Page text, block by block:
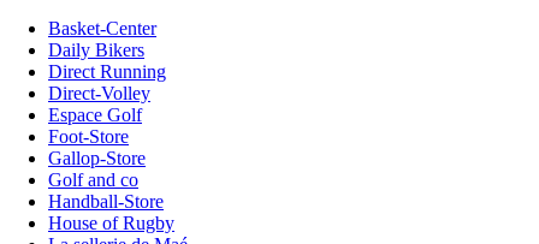
Basket-Center
Daily Bikers
Direct Running
Direct-Volley
Espace Golf
Foot-Store
Gallop-Store
Golf and co
Handball-Store
House of Rugby